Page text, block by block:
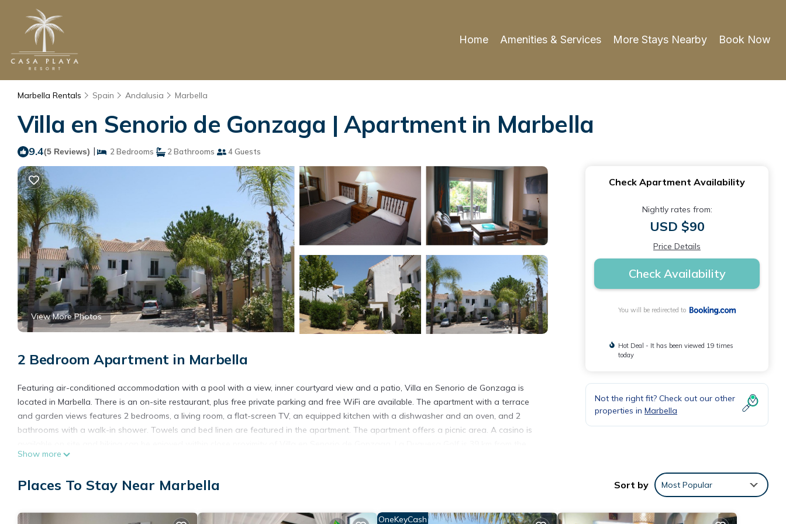
Home Amenities & Services More Stays Nearby Book Now
Marbella Rentals Spain Andalusia Marbella
Villa en Senorio de Gonzaga | Apartment in Marbella
9.4(5 Reviews) | 2 Bedrooms 2 Bathrooms 4 Guests
View More Photos
2 Bedroom Apartment in Marbella
Featuring air-conditioned accommodation with a pool with a view, inner courtyard view and a patio, Villa en Senorio de Gonzaga is
located in Marbella. There is an on-site restaurant, plus free private parking and free WiFi are available. The apartment with a terrace
and garden views features 2 bedrooms, a living room, a flat-screen TV, an equipped kitchen with a dishwasher and an oven, and 2
bathrooms with a walk-in shower. Towels and bed linen are featured in the apartment. The apartment offers a picnic area. A casino is
accommodation, while La Cala Golf is 42 km away. The nearest airport is Malaga, 64 km from Villa en Senorio de Gonzaga, and the
Villa en Senorio de Gonzaga is located in Marbella.
This 2 Bedrooms Apartment is suitable for tourists and travelers. It has several amenities that would guarantee your comfort. These
Show more
Check Apartment Availability
Nightly rates from:
USD $90
Price Details
Check Availability
You will be redirected to
Hot Deal - It has been viewed 19 times
today
Not the right fit? Check out our other
properties in Marbella
Places To Stay Near Marbella Sort by Most Popular
OneKeyCash